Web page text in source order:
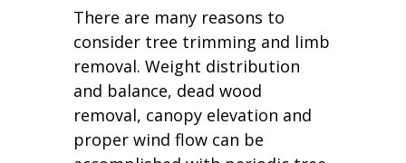
There are many reasons to
consider tree trimming and limb
removal. Weight distribution
and balance, dead wood
removal, canopy elevation and
proper wind flow can be